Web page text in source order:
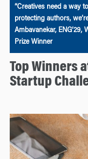
“Creatives need a way
protecting authors,
Ambavanekar, ENG’29,
Prize Winner
Top Winners
Startup